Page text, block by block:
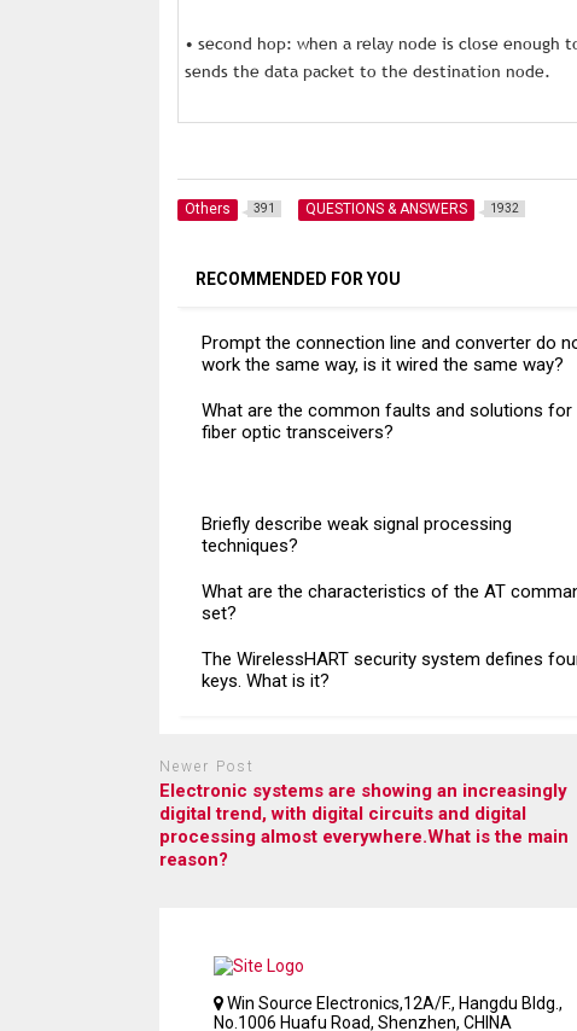
• second hop: when a relay node is close
sends the data packet to the destination node.
Others 391 QUESTIONS & ANSWERS 1932
RECOMMENDED FOR YOU
Prompt the connection line and converter do
work the same way, is it wired the same way?
What are the common faults and solutions for
fiber optic transceivers?
Briefly describe weak signal processing
techniques?
What are the characteristics of the AT
set?
The WirelessHART security system defines
keys. What is it?
Newer Post
Electronic systems are showing an increasingly
digital trend, with digital circuits and digital
processing almost everywhere.What is the main
reason?
Win Source Electronics,12A/F., Hangdu Bldg.,
No.1006 Huafu Road, Shenzhen, CHINA